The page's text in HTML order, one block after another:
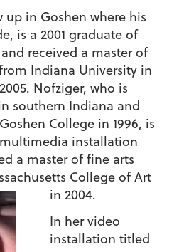
up in Goshen where his
is a 2001 graduate of
received a master of
Indiana University in
Nofziger, who is
southern Indiana and
College in 1996, is
installation
a master of fine arts
College of Art
in 2004.
In her video
installation titled